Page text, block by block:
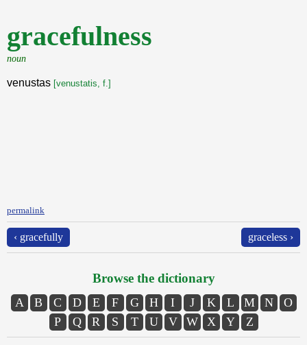
gracefulness
noun
venustas [venustatis, f.]
permalink
‹ gracefully graceless ›
Browse the dictionary
A B C D E F G H I J K L M N
O
P
Q R S T U V W X Y Z